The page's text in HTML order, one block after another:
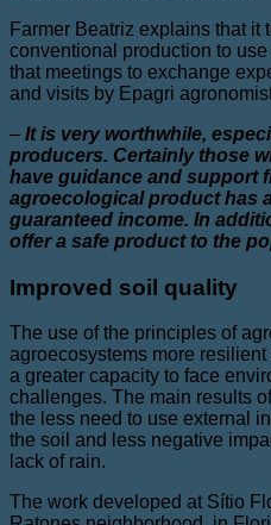
Farmer Beatriz explains that it
conventional production to
that meetings to exchange
and visits by Epagri
– It is very worthwhile,
producers. Certainly those
have guidance and support
agroecological product has
guaranteed income. In
offer a safe product to the
Improved soil quality
The use of the principles of
agroecosystems more
a greater capacity to face
challenges. The main results
the less need to use external
the soil and less negative
lack of rain.
The work developed at Sítio